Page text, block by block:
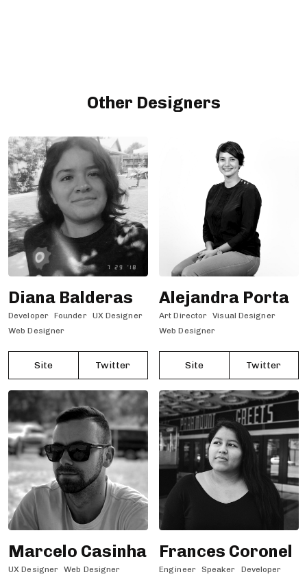
Other Designers
Diana Balderas
Developer Founder UX Designer
Web Designer
Site Twitter
Alejandra Porta
Art Director Visual Designer
Web Designer
Site Twitter
Marcelo Casinha
UX Designer Web Designer
Frances Coronel
Engineer Speaker
Developer